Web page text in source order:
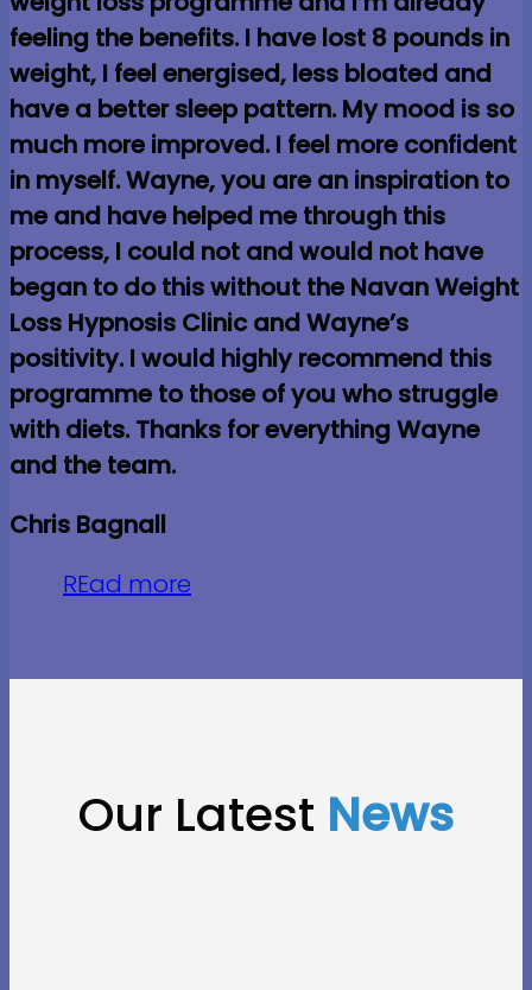
feeling the benefits. I have lost 8 pounds in
weight, I feel energised, less bloated and
have a better sleep pattern. My mood is so
much more improved. I feel more confident
in myself. Wayne, you are an inspiration to
me and have helped me through this
process, I could not and would not have
began to do this without the Navan Weight
Loss Hypnosis Clinic and Wayne’s
positivity. I would highly recommend this
programme to those of you who struggle
with diets. Thanks for everything Wayne
and the team.
Chris Bagnall
REad more
Our Latest News